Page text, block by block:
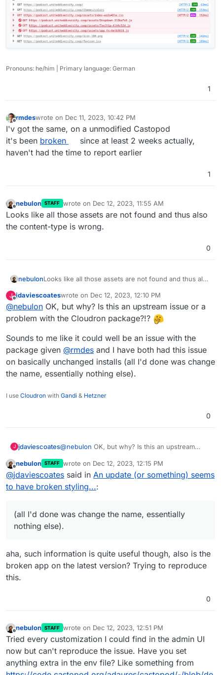
Pronouns: he/him | Primary language: German
1
Offline
rmdeswrote on Dec 11, 2023, 10:42 PM
last edited by
I'v got the same, on a unmodified Castopod
it's been broken
since at least 2 weeks actually,
haven't had the time to report earlier
1
Offline
nebulon STAFF wrote on Dec 12, 2023, 11:55 AM
last edited by
Looks like all those assets are not found and thus also
the content-type is wrong.
0
nebulonLooks like all those assets are not found and thus also
J
Offline
jdaviescoateswrote on Dec 12, 2023, 12:10 PM
last edited by
@nebulon OK, but why? Is this an upstream issue or a
problem with the Cloudron package?!?
Sounds to me like it could well be an issue with the
package given @rmdes and I have both had this issue
on basically unchanged installs (all I'd done was change
the name, essentially nothing else).
I use Cloudron with Gandi & Hetzner
0
J jdaviescoates@nebulon OK, but why? Is this an upstream
package?!?
Sounds to me like it could well be an issue with
the package given@rmdesand I have both had
this issue on basically unchanged installs (all I'd
done was change the name, essentially nothing
Offline
nebulon STAFF wrote on Dec 12, 2023, 12:15 PM
last edited by
@jdaviescoates said in An update (or something) seems
to have broken styling...:
(all I'd done was change the name, essentially
nothing else).
aha, such information is quite useful though, also is the
broken app on the latest version? Trying to reproduce
this.
0
Offline
nebulon STAFF wrote on Dec 12, 2023, 12:51 PM
last edited by
Tried every customization I could find in the admin UI
now but can't reproduce the issue. Have you set
anything extra in the env file? Like something from